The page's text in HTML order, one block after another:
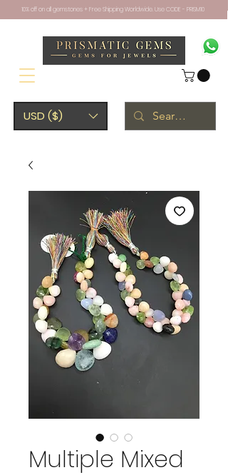
USD ($)
10% off on all gemstones + Free Shipping Worldwide. Use CODE - PRISM10
Multiple Mixed